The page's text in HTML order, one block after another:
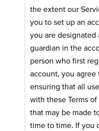
the extent our
you to set up an
you are designated
guardian in the
person who first
account, you
ensuring that all
with these Terms
that may be made
time to time. If you